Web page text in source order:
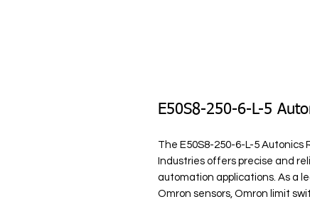
E50S8-250-6-L-5
The E50S8-250-6-L-5
Industries offers precise and
automation applications. As a
Omron sensors, Omron limit